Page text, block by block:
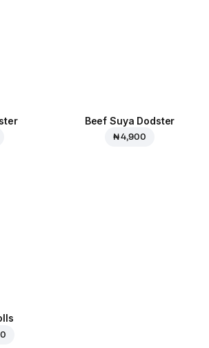
Beef Suya Dodster
₦ 4,900